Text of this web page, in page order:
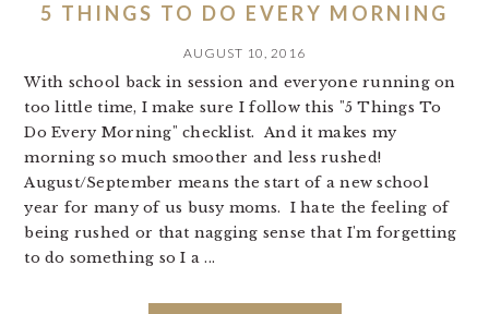
5 THINGS TO DO EVERY MORNING
AUGUST 10, 2016
With school back in session and everyone running on
too little time, I make sure I follow this "5 Things To
Do Every Morning" checklist. And it makes my
morning so much smoother and less rushed!
August/September means the start of a new school
year for many of us busy moms. I hate the feeling of
being rushed or that nagging sense that I'm forgetting
to do something so I a ...